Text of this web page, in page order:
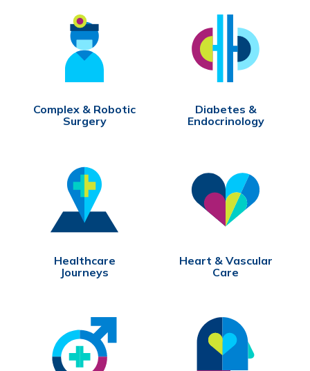
Complex & Robotic
Surgery
Diabetes &
Endocrinology
Healthcare
Journeys
Heart & Vascular
Care